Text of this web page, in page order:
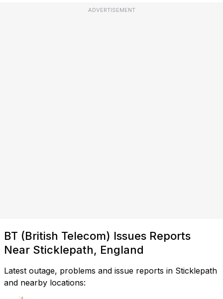
ADVERTISEMENT
BT (British Telecom) Issues Reports
Near Sticklepath, England
Latest outage, problems and issue reports in Sticklepath
and nearby locations: